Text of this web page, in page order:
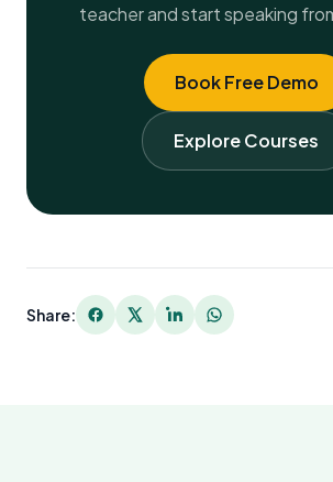
teacher and start speaking
Book Free Demo
Explore Courses
Share: